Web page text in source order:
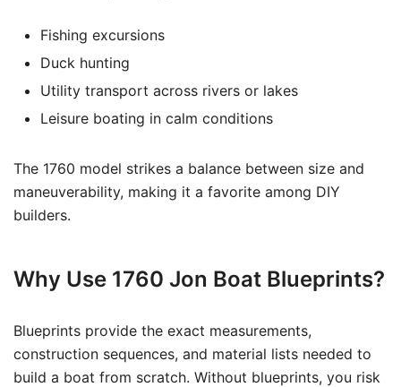
Fishing excursions
Duck hunting
Utility transport across rivers or lakes
Leisure boating in calm conditions
The 1760 model strikes a balance between size and
maneuverability, making it a favorite among DIY
builders.
Why Use 1760 Jon Boat Blueprints?
Blueprints provide the exact measurements,
construction sequences, and material lists needed to
build a boat from scratch. Without blueprints, you risk